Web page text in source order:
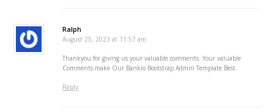
Ralph
August 25, 2023 at 11:57 am
Thankyou for giving us your valuable comments. Your valuable
Comments make Our Bankio Bootstrap Admin Template Best.
Reply